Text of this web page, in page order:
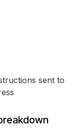
sent to